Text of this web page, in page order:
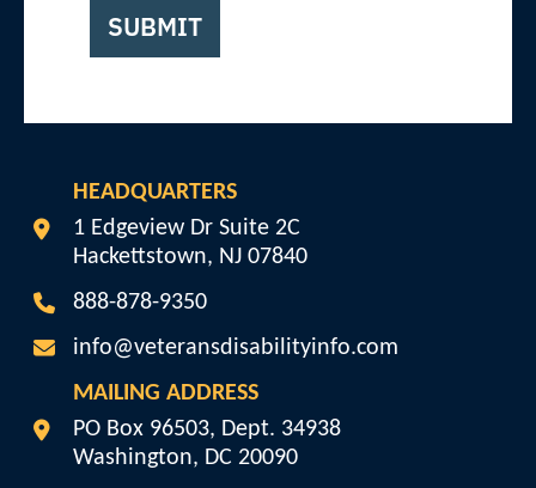
SUBMIT
HEADQUARTERS
Veterans Disability Info
1 Edgeview Dr Suite 2C
Hackettstown, NJ 07840
888-878-9350
info@veteransdisabilityinfo.com
MAILING ADDRESS
Veterans Disability Info
PO Box 96503, Dept. 34938
Washington, DC 20090